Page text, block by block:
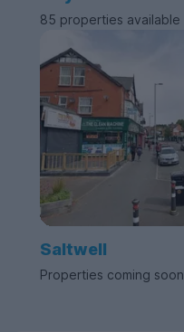
85 properties available
Saltwell
Properties coming soon